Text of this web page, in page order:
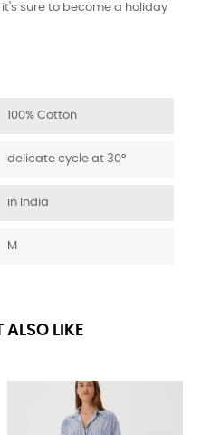
sure to become a holiday
100% Cotton
delicate cycle at 30°
in India
M
ALSO LIKE